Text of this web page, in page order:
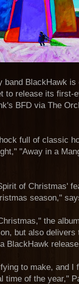
band BlackHawk
to release its first-
BFD via The
full of classic
"Away in a
of Christmas'
season,"
the
but also
BlackHawk
to make, and I
time of the year,"